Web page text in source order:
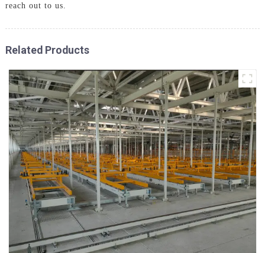
reach out to us.
Related Products